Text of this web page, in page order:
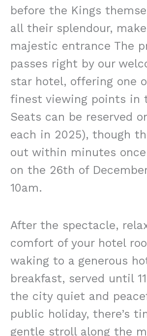
before the Kings
all their splendour,
majestic entrance The
passes right by our
star hotel, offering one
finest viewing points in
Seats can be reserved
each in 2025), though
out within minutes once
on the 26th of
10am.
After the spectacle,
comfort of your hotel
waking to a generous
breakfast, served until
the city quiet and
public holiday, there’s
gentle stroll along the